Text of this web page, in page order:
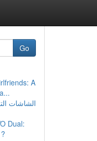
Go
A
الشاشات
Dual: